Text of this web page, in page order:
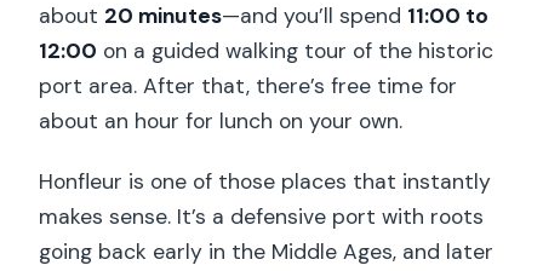
about 20 minutes—and you’ll spend 11:00 to
12:00 on a guided walking tour of the historic
port area. After that, there’s free time for
about an hour for lunch on your own.
Honfleur is one of those places that instantly
makes sense. It’s a defensive port with roots
going back early in the Middle Ages, and later